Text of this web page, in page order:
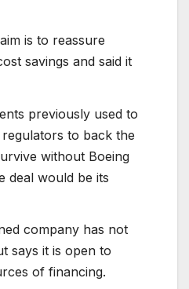
is to reassure
savings and said it
previously used to
to back the
without Boeing
deal would be its
company has not
says it is open to
of financing.